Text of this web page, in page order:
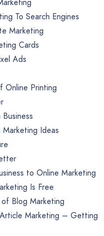
To Search Engines
Marketing
Cards
Ads
Online Printing
Marketing Ideas
to Online Marketing
Is Free
Blog Marketing
Marketing – Getting